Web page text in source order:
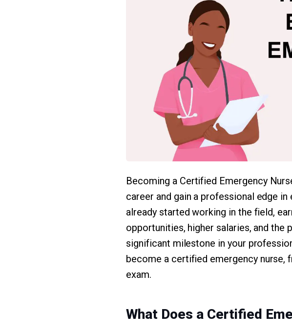
Becoming a Certified Emergency
career and gain a professional edge in
already started working in the field,
opportunities, higher salaries, and the
significant milestone in your
become a certified emergency nurse,
exam.
What Does a Certified